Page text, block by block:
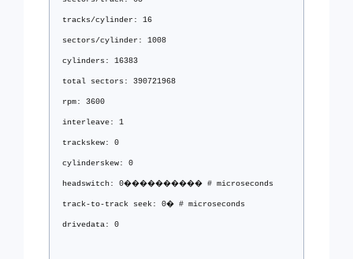
tracks/cylinder: 16
sectors/cylinder: 1008
cylinders: 16383
total sectors: 390721968
rpm: 3600
interleave: 1
trackskew: 0
cylinderskew: 0
headswitch: 0���������� # microseconds
track-to-track seek: 0� # microseconds
drivedata: 0